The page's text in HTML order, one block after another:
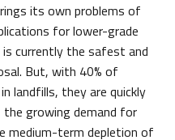
its own problems of
for lower-grade
currently the safest and
But, with 40% of
landfills, they are quickly
the growing demand for
medium-term depletion of